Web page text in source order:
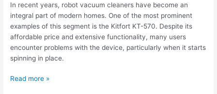
In recent years, robot vacuum cleaners have become an
integral part of modern homes. One of the most prominent
examples of this segment is the Kitfort KT-570. Despite its
affordable price and extensive functionality, many users
encounter problems with the device, particularly when it starts
spinning in place.
Read more »